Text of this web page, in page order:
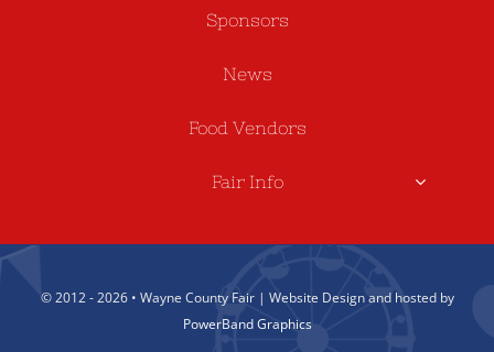
Sponsors
News
Food Vendors
Fair Info
© 2012 - 2026 • Wayne County Fair | Website Design and hosted by
PowerBand Graphics